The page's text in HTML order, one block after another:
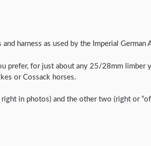
harness as used by the Imperial German
prefer, for just about any 25/28mm
or Cossack horses.
in photos) and the other two (right or